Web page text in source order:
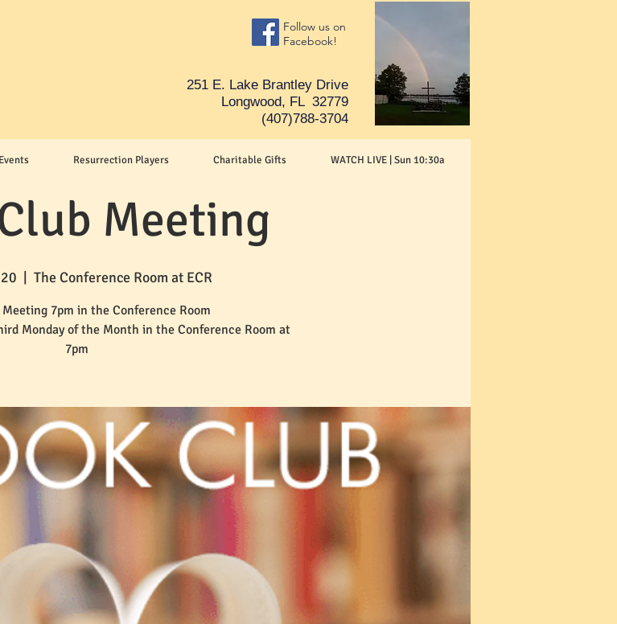
Follow us on
Facebook!
251 E. Lake Brantley Drive
Longwood, FL 32779
(407)788-3704
Meeting
The Conference Room at ECR
7pm in the Conference Room
Monday of the Month in the Conference Room at
7pm
Resurrection Players Charitable Gifts WATCH LIVE | Sun 10:30a